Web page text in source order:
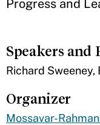
Progress and
Speakers and
​Richard Sweeney,
Organizer
Mossavar-